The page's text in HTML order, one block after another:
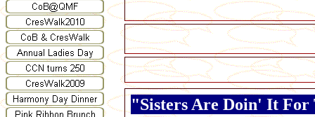
"Sisters Are Doin' It For